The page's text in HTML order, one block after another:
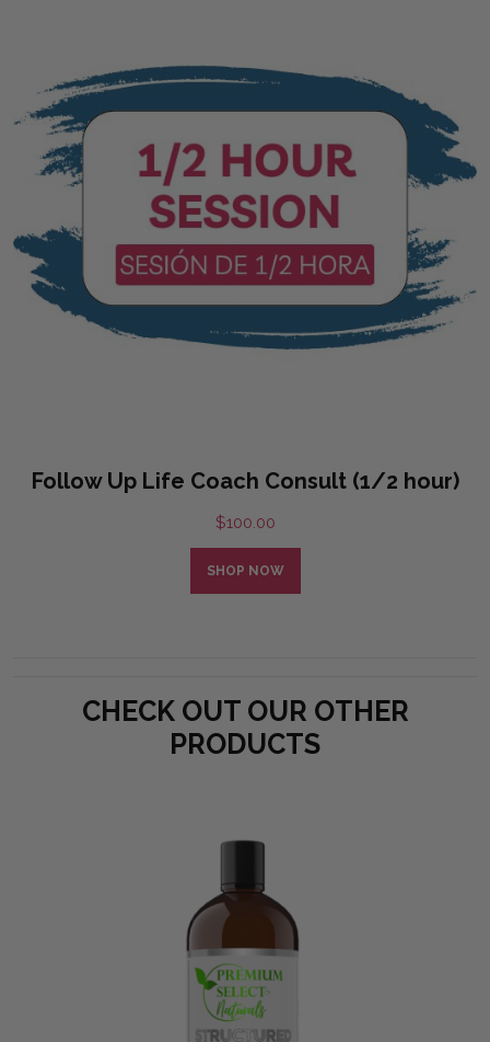
Follow Up Life Coach Consult (1/2 hour)
$100.00
SHOP NOW
CHECK OUT OUR OTHER
PRODUCTS